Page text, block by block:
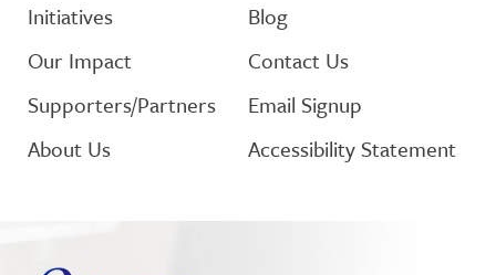
Initiatives
Our Impact
Supporters/Partners
About Us
Blog
Contact Us
Email Signup
Accessibility Statement